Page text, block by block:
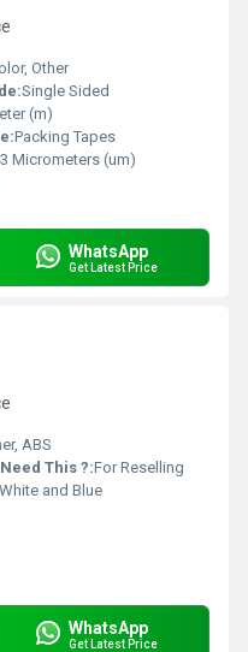
Other
Single Sided
(m)
Packing Tapes
Micrometers (um)
WhatsApp
Get Latest Price
ABS
This ?:For Reselling
and Blue
WhatsApp
Get Latest Price